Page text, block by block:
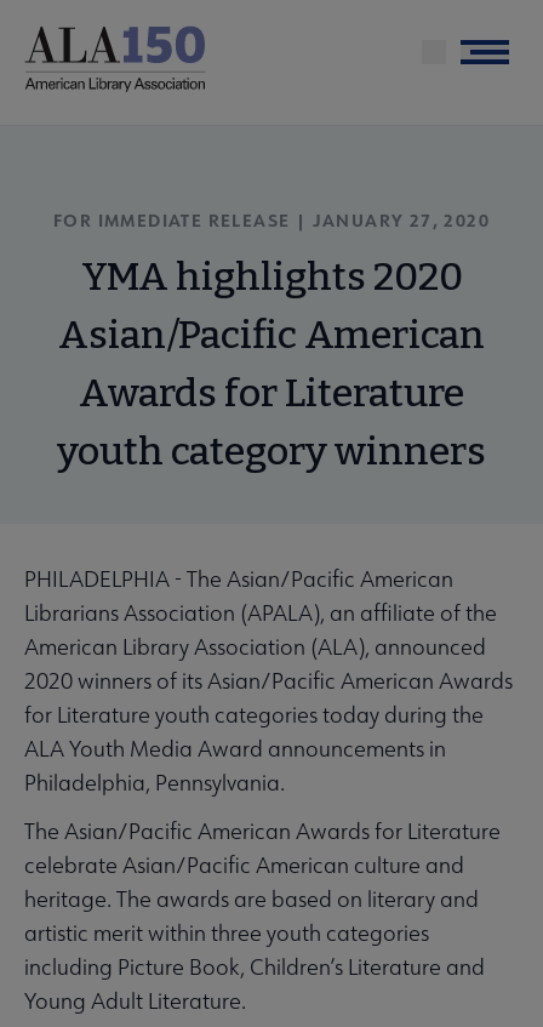
main
Menu
FOR IMMEDIATE RELEASE | JANUARY 27, 2020
YMA highlights 2020
Asian/Pacific American
Awards for Literature
youth category winners
PHILADELPHIA - The Asian/Pacific American
Librarians Association (APALA), an affiliate of the
American Library Association (ALA), announced
2020 winners of its Asian/Pacific American Awards
for Literature youth categories today during the
ALA Youth Media Award announcements in
Philadelphia, Pennsylvania.
The Asian/Pacific American Awards for Literature
celebrate Asian/Pacific American culture and
heritage. The awards are based on literary and
artistic merit within three youth categories
including Picture Book, Children’s Literature and
Young Adult Literature.